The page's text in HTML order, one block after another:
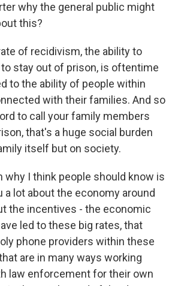
why the general public might
this?
of recidivism, the ability to
to stay out of prison, is oftentime
to the ability of people within
with their families. And so
to call your family members
that's a huge social burden
itself but on society.
why I think people should know is
lot about the economy around
the incentives - the economic
led to these big rates, that
phone providers within these
are in many ways working
law enforcement for their own